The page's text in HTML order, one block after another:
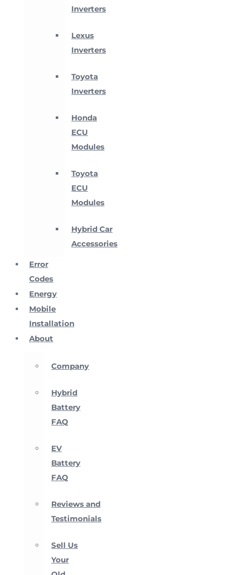
Inverters
Lexus
Inverters
Toyota
Inverters
Honda
ECU
Modules
Toyota
ECU
Modules
Hybrid Car
Accessories
Error
Codes
Energy
Mobile
Installation
About
Company
Hybrid
Battery
FAQ
EV
Battery
FAQ
Reviews and
Testimonials
Sell Us
Your